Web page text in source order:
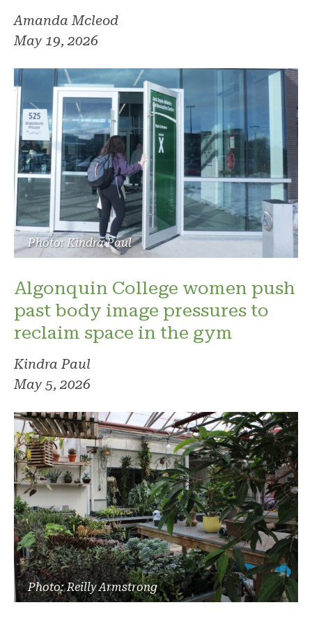
Amanda Mcleod
May 19, 2026
Photo: Kindra Paul
Algonquin College women push
past body image pressures to
reclaim space in the gym
Kindra Paul
May 5, 2026
Photo: Reilly Armstrong